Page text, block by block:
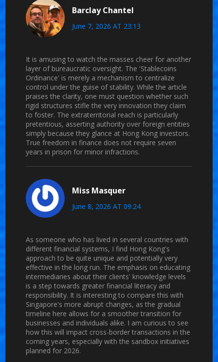
Barclay Chantel
June 7, 2026 AT 23:13
It is amusing to watch the masses cheer for another
layer of bureaucratic oversight. The 'Stablecoins
Ordinance' is merely a mechanism to centralize
control under the guise of stability. While the article
praises the clarity, one must question whether such
rigid structures stifle the very innovation they claim
to foster. The extraterritorial reach is particularly
pretentious, asserting authority over foreign entities
simply because they glance at Hong Kong investors.
True freedom in finance does not require seven
years in prison for minor infractions.
Miss Masquer
June 8, 2026 AT 09:24
As someone who has lived in several countries with
different financial systems, I find Hong Kong's
approach to be quite unique and potentially very
effective in the long run. The emphasis on educating
intermediaries about their clients' knowledge levels
is a step towards greater financial literacy and
responsibility. It is interesting to compare this with
Singapore's more abrupt changes, as the gradual
timeline here allows for a smoother transition for
businesses and individuals alike. I am curious to see
how this will impact cross-border transactions in the
coming years, especially with the sandbox initiatives
planned for 2026.